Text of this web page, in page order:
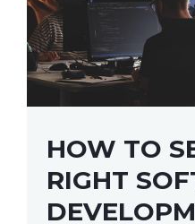
HOW TO
RIGHT